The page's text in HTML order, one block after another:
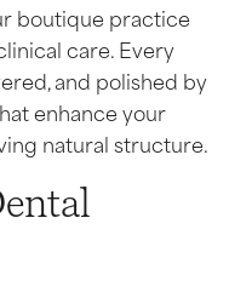
boutique practice
care. Every
and polished by
enhance your
natural structure.